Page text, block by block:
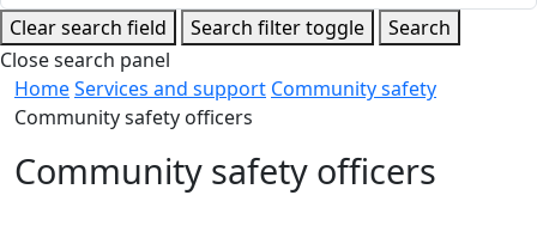
Clear search field Search filter toggle
Search
Close search panel
HomeServices and support Community safety
Community safety officers
Community safety officers